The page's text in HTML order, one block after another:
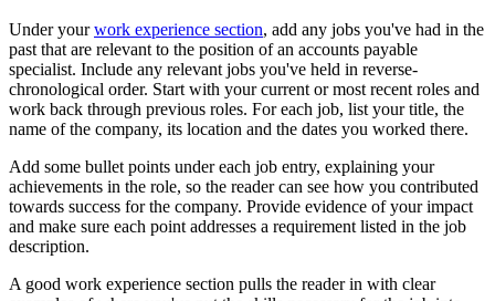
Under yourwork experience section, add any jobs you've had in the
past that are relevant to the position of an accounts payable
specialist. Include any relevant jobs you've held in reverse-
chronological order. Start with your current or most recent roles and
work back through previous roles. For each job, list your title, the
name of the company, its location and the dates you worked there.
Add some bullet points under each job entry, explaining your
achievements in the role, so the reader can see how you contributed
towards success for the company. Provide evidence of your impact
and make sure each point addresses a requirement listed in the job
description.
A good work experience section pulls the reader in with clear